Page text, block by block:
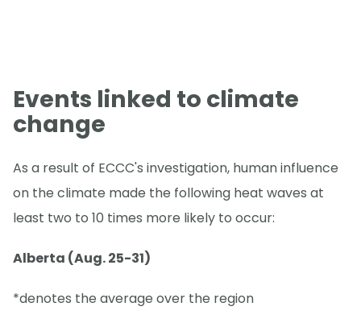
Events linked to climate
change
As a result of ECCC's investigation, human influence
on the climate made the following heat waves at
least two to 10 times more likely to occur:
Alberta (Aug. 25-31)
*denotes the average over the region